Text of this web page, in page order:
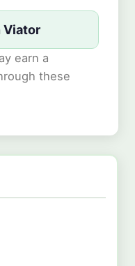
Viator
earn a
these